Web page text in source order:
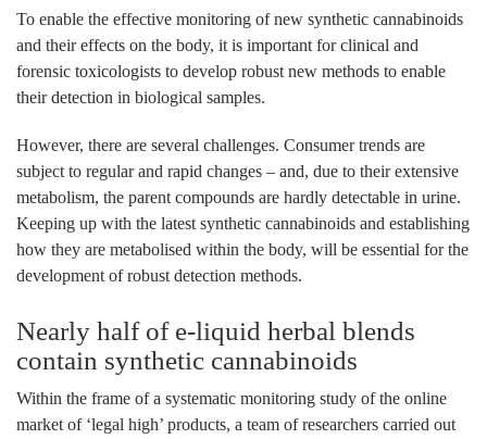
To enable the effective monitoring of new synthetic cannabinoids
and their effects on the body, it is important for clinical and
forensic toxicologists to develop robust new methods to enable
their detection in biological samples.
However, there are several challenges. Consumer trends are
subject to regular and rapid changes – and, due to their extensive
metabolism, the parent compounds are hardly detectable in urine.
Keeping up with the latest synthetic cannabinoids and establishing
how they are metabolised within the body, will be essential for the
development of robust detection methods.
Nearly half of e-liquid herbal blends
contain synthetic cannabinoids
Within the frame of a systematic monitoring study of the online
market of ‘legal high’ products, a team of researchers carried out